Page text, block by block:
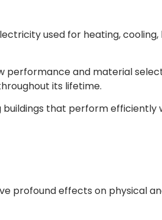
used for heating, cooling,
performance and material
its lifetime.
that perform efficiently
profound effects on physical